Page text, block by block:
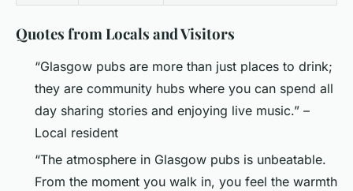
Quotes from Locals and Visitors
“Glasgow pubs are more than just places to drink;
they are community hubs where you can spend all
day sharing stories and enjoying live music.” –
Local resident
“The atmosphere in Glasgow pubs is unbeatable.
From the moment you walk in, you feel the warmth